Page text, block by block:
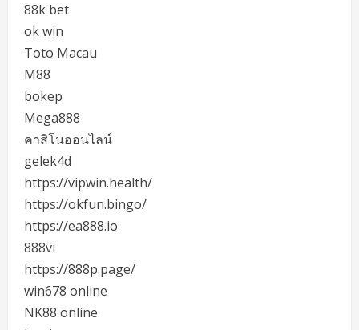
88k bet
ok win
Toto Macau
M88
bokep
Mega888
คาสิโนออนไลน์
gelek4d
https://vipwin.health/
https://okfun.bingo/
https://ea888.io
888vi
https://888p.page/
win678 online
NK88 online